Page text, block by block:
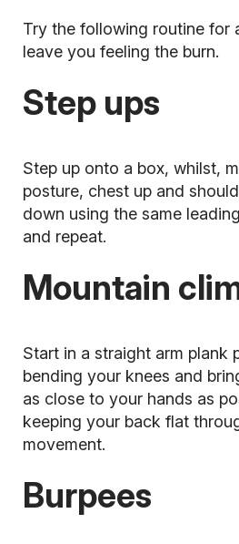
Try the following routine for
leave you feeling the burn.
Step ups
Step up onto a box, whilst,
posture, chest up and
down using the same
and repeat.
Mountain
Start in a straight arm plank
bending your knees and
as close to your hands as
keeping your back flat
movement.
Burpees